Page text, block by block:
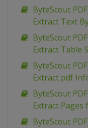
ByteScout
Extract Text
ByteScout
Extract Table
ByteScout
Extract pdf
ByteScout
Extract Pages
ByteScout